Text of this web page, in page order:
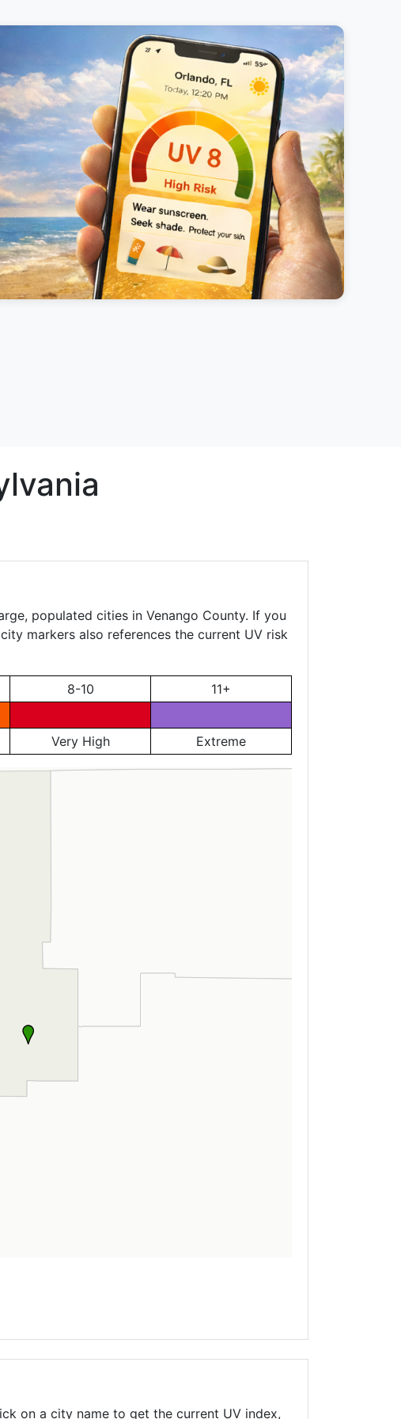
populated cities in Venango County. If you
markers also references the current UV risk
8-10
11+
Very High Extreme
on a city name to get the current UV index,